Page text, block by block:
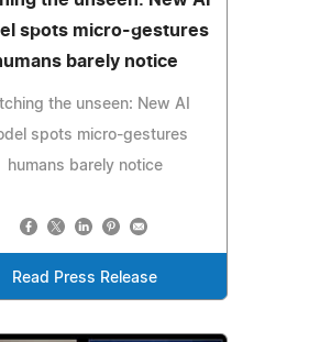
spots micro-gestures
barely notice
the unseen: New AI
spots micro-gestures
humans barely notice
Read Press Release